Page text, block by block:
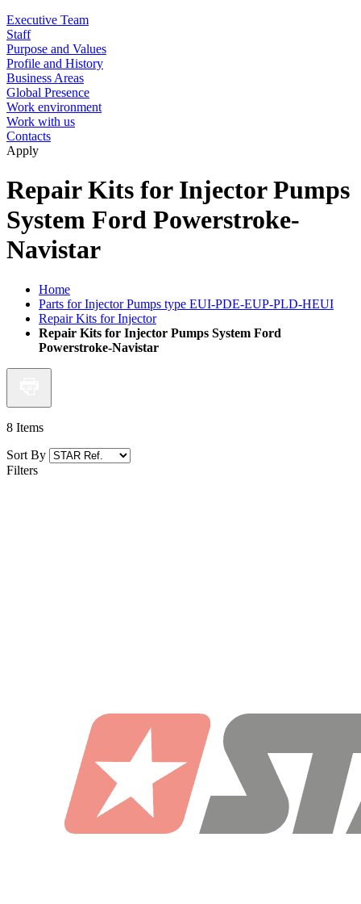
Executive Team
Staff
Purpose and Values
Profile and History
Business Areas
Global Presence
Work environment
Work with us
Contacts
Apply
Repair Kits for Injector Pumps
System Ford Powerstroke-
Navistar
Home
Parts for Injector Pumps type EUI-PDE-EUP-PLD-HEUI
Repair Kits for Injector
Repair Kits for Injector Pumps System Ford
Powerstroke-Navistar
8 Items
Sort By
Filters